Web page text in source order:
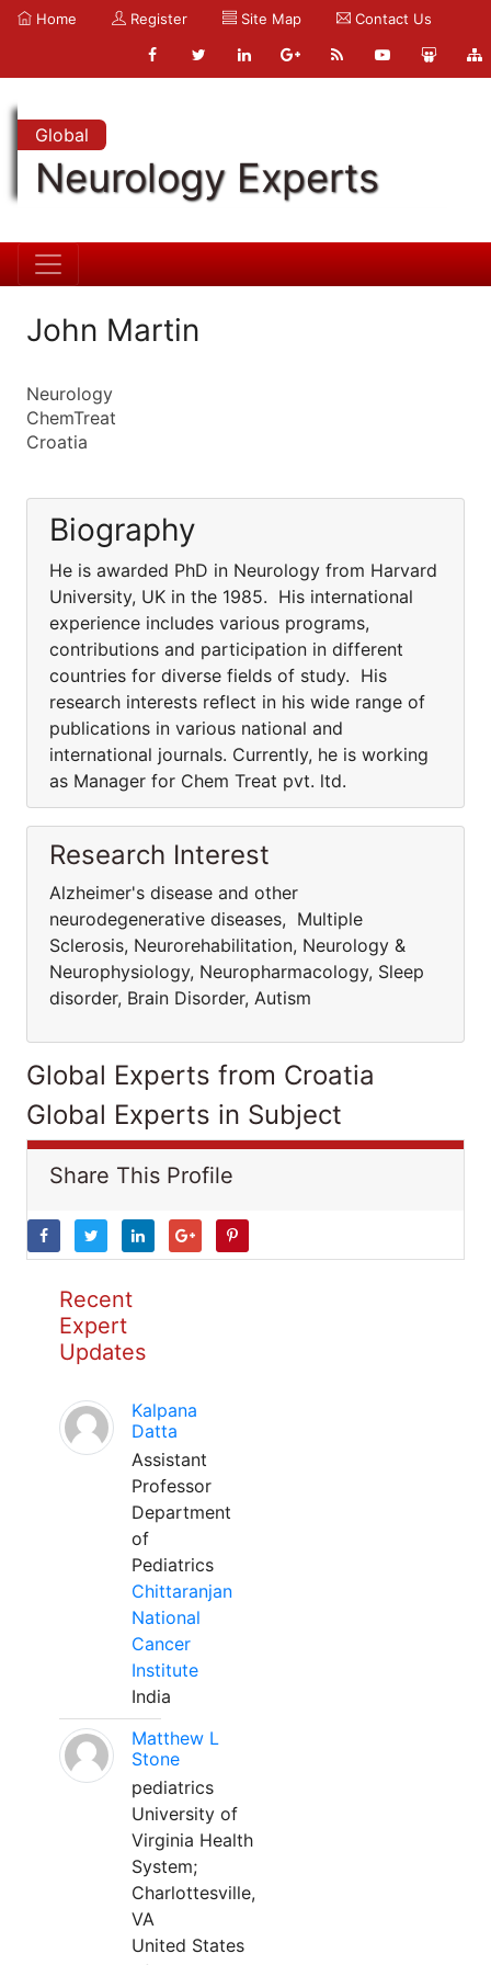
Home Register Site Map Contact Us
Global
Neurology Experts
John Martin
Neurology
ChemTreat
Croatia
Biography
He is awarded PhD in Neurology from Harvard
University, UK in the 1985. His international
experience includes various programs,
contributions and participation in different
countries for diverse fields of study. His
research interests reflect in his wide range of
publications in various national and
international journals. Currently, he is working
as Manager for Chem Treat pvt. ltd.
Research Interest
Alzheimer's disease and other
neurodegenerative diseases, Multiple
Sclerosis, Neurorehabilitation, Neurology &
Neurophysiology, Neuropharmacology, Sleep
disorder, Brain Disorder, Autism
Global Experts from Croatia
Global Experts in Subject
Share This Profile
Recent
Expert
Updates
Kalpana
Datta
Assistant
Professor
Department
of
Pediatrics
Chittaranjan
National
Cancer
Institute
India
Matthew L
Stone
pediatrics
University of
Virginia Health
System;
Charlottesville,
VA
United States